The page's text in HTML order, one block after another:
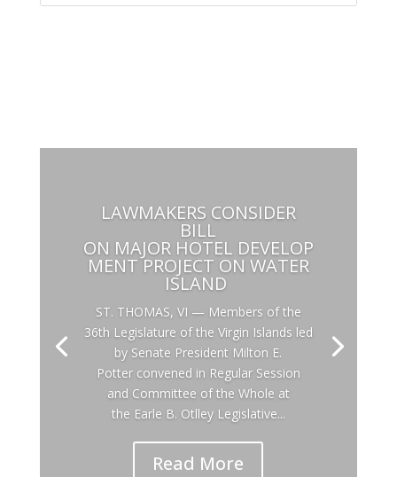
LAWMAKERS CONSIDER
BILL
ON MAJOR HOTEL DEVELOP
MENT PROJECT ON WATER
ISLAND
ST. THOMAS, VI — Members of the
36th Legislature of the Virgin Islands led
by Senate President Milton E.
Potter convened in Regular Session
and Committee of the Whole at
the Earle B. Otlley Legislative...
Read More